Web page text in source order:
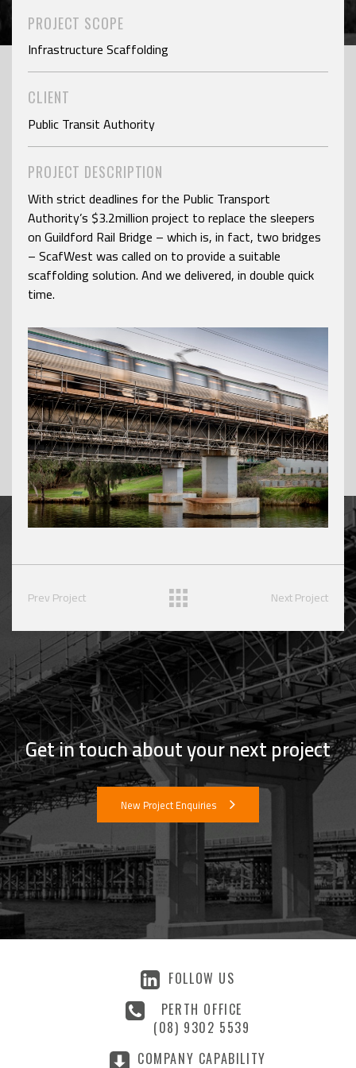
PROJECT SCOPE
Infrastructure Scaffolding
CLIENT
Public Transit Authority
PROJECT DESCRIPTION
With strict deadlines for the Public Transport
Authority’s $3.2million project to replace the sleepers
on Guildford Rail Bridge – which is, in fact, two bridges
– ScafWest was called on to provide a suitable
scaffolding solution. And we delivered, in double quick
time.
Prev Project Next Project
Get in touch about your next project
New Project Enquiries
FOLLOW US
PERTH OFFICE
(08) 9302 5539
COMPANY CAPABILITY